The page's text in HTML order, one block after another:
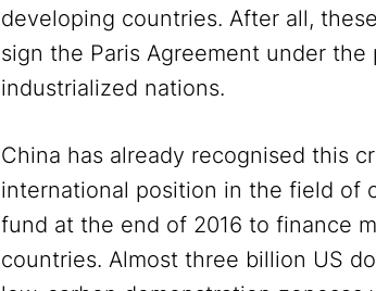
developing countries. After all,
sign the Paris Agreement under
industrialized nations.
China has already recognised this
international position in the field of
fund at the end of 2016 to finance
countries. Almost three billion US